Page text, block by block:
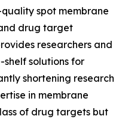
spot membrane
drug target
researchers and
solutions for
shortening research
in membrane
of drug targets but